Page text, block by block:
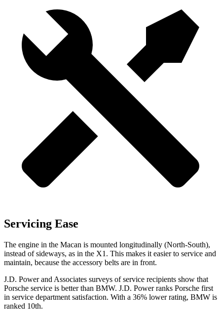
Servicing Ease
The engine in the Macan is mounted longitudinally (North-South),
instead of sideways, as in the X1. This makes it easier to service and
maintain, because the accessory belts are in front.
J.D. Power and Associates surveys of service recipients show that
Porsche service is better than BMW. J.D. Power ranks Porsche first
in service department satisfaction. With a 36% lower rating, BMW is
ranked 10th.